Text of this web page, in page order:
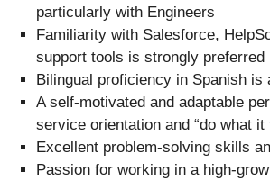
particularly with Engineers
Familiarity with Salesforce,
support tools is strongly preferred
Bilingual proficiency in Spanish is
A self-motivated and adaptable
service orientation and “do what it
Excellent problem-solving skills
Passion for working in a high-